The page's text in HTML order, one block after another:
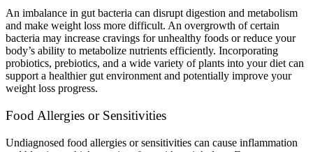
An imbalance in gut bacteria can disrupt digestion and metabolism
and make weight loss more difficult. An overgrowth of certain
bacteria may increase cravings for unhealthy foods or reduce your
body’s ability to metabolize nutrients efficiently. Incorporating
probiotics, prebiotics, and a wide variety of plants into your diet can
support a healthier gut environment and potentially improve your
weight loss progress.
Food Allergies or Sensitivities
Undiagnosed food allergies or sensitivities can cause inflammation